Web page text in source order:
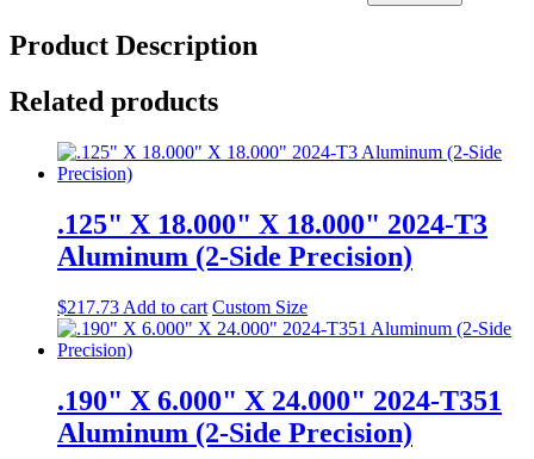
12.000"
T651
Aluminum
quantity
Product Description
Related products
.125" X 18.000" X 18.000" 2024-T3
Aluminum (2-Side Precision)
$217.73 Add to cart Custom Size
.190" X 6.000" X 24.000" 2024-T351
Aluminum (2-Side Precision)